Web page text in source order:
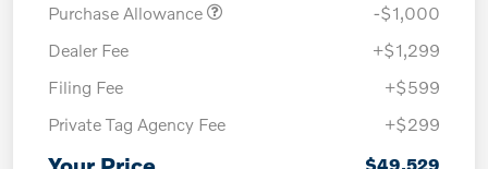
Purchase Allowance
-$1,000
Dealer Fee
+$1,299
Filing Fee
+$599
Private Tag Agency Fee
+$299
$49,529